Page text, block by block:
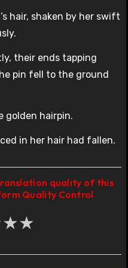
hair, shaken by her swift
their ends tapping
pin fell to the ground
golden hairpin.
in her hair had fallen.
quality of this
Quality Control
★★